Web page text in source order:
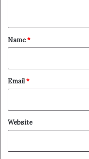
*
Name*
Email*
Website